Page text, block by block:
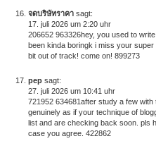
จดบริษัทราคา sagt:
17. juli 2026 um 2:20 uhr
206652 963326hey, you used to
been kinda boringk i miss your
bit out of track! come on! 899273
pep sagt:
27. juli 2026 um 10:41 uhr
721952 634681after study a few
genuinely as if your technique of
list and are checking back soon. pls
case you agree. 422862